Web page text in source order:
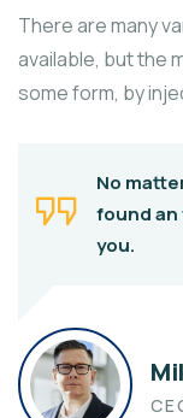
There are many
available, but the
some form, by
No
found
you.